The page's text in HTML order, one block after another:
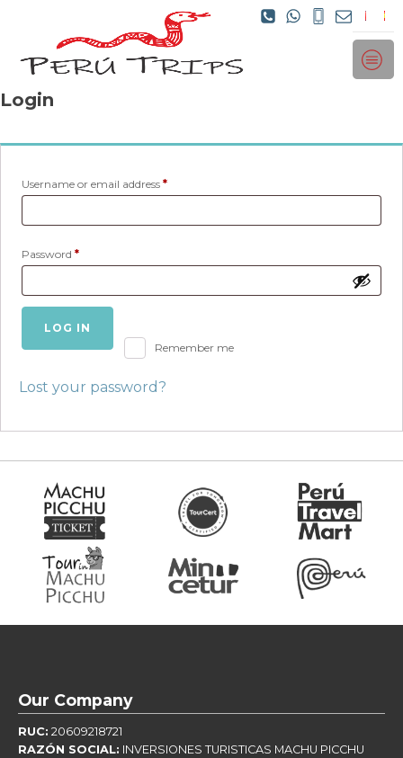
Login
Username or email address *Required
Password *Required
Remember me
LOG IN
Lost your password?
Our Company
RUC: 20609218721
RAZÓN SOCIAL: INVERSIONES TURISTICAS MACHU PICCHU